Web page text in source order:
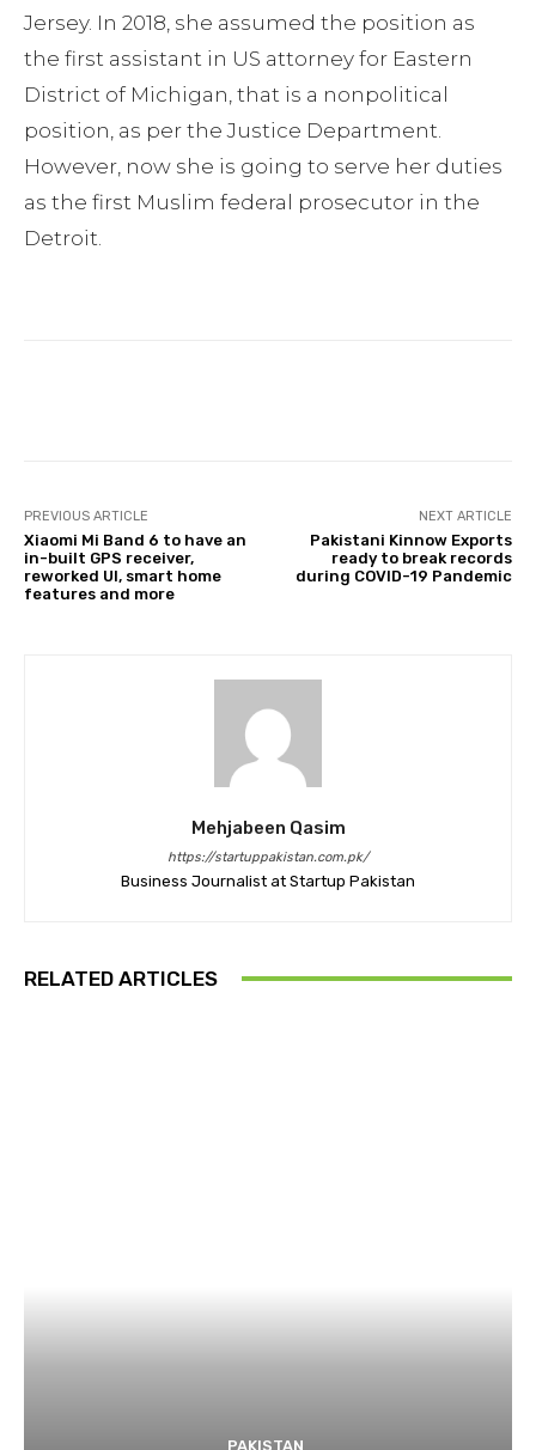
Jersey. In 2018, she assumed the position as
the first assistant in US attorney for Eastern
District of Michigan, that is a nonpolitical
position, as per the Justice Department.
However, now she is going to serve her duties
as the first Muslim federal prosecutor in the
Detroit.
PREVIOUS ARTICLE
Xiaomi Mi Band 6 to have an
in-built GPS receiver,
reworked UI, smart home
features and more
NEXT ARTICLE
Pakistani Kinnow Exports
ready to break records
during COVID-19 Pandemic
Mehjabeen Qasim
https://startuppakistan.com.pk/
Business Journalist at Startup Pakistan
RELATED ARTICLES
PAKISTAN